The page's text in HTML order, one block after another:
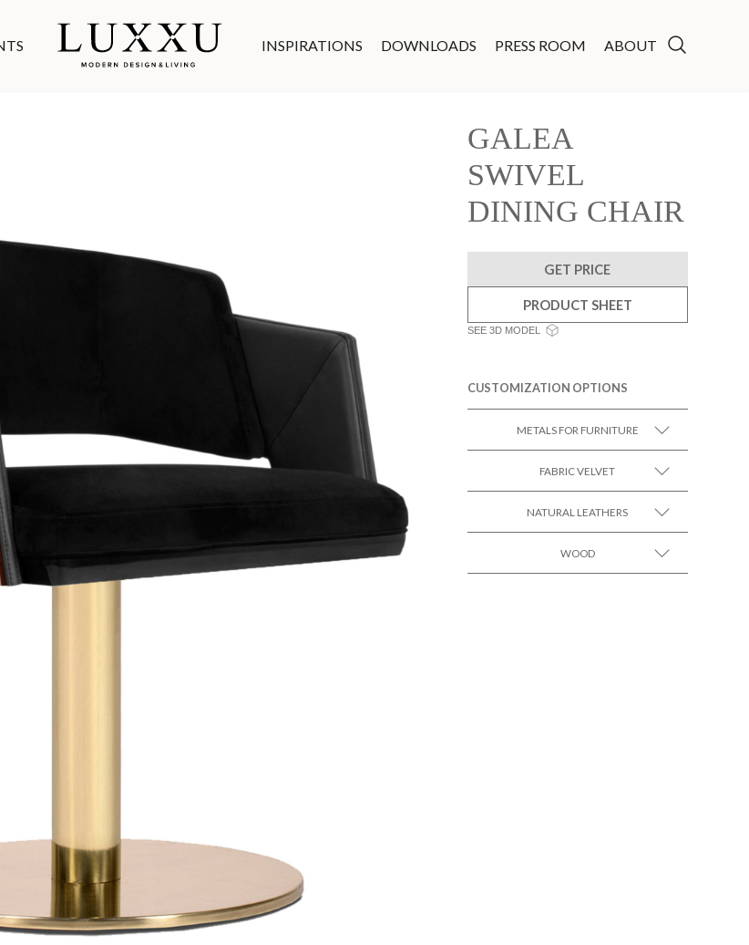
INSPIRATIONS DOWNLOADS PRESS ROOM ABOUT
GALEA
SWIVEL
DINING CHAIR
GET PRICE
PRODUCT SHEET
SEE 3D MODEL
CUSTOMIZATION OPTIONS
METALS FOR FURNITURE
SEE MORE +
FABRIC VELVET
SEE MORE +
NATURAL LEATHERS
SEE MORE +
WOOD